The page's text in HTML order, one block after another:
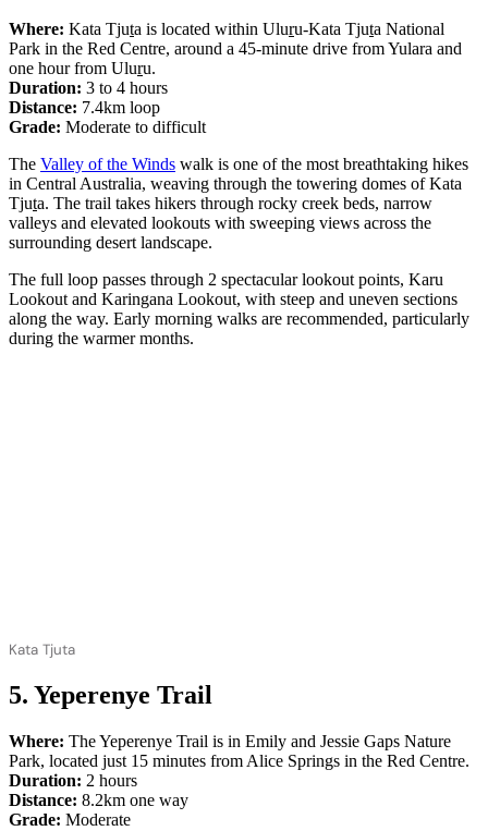
Where: Kata Tjuta is located within Uluru-Kata Tjuta National
Park in the Red Centre, around a 45-minute drive from Yulara and
one hour from Uluru.
Duration: 3 to 4 hours
Distance: 7.4km loop
Grade: Moderate to difficult
The Valley of the Winds walk is one of the most breathtaking hikes
in Central Australia, weaving through the towering domes of Kata
Tjuta. The trail takes hikers through rocky creek beds, narrow
valleys and elevated lookouts with sweeping views across the
surrounding desert landscape.
The full loop passes through 2 spectacular lookout points, Karu
Lookout and Karingana Lookout, with steep and uneven sections
along the way. Early morning walks are recommended, particularly
during the warmer months.
Kata Tjuta
5. Yeperenye Trail
Where: The Yeperenye Trail is in Emily and Jessie Gaps Nature
Park, located just 15 minutes from Alice Springs in the Red Centre.
Duration: 2 hours
Distance: 8.2km one way
Grade: Moderate